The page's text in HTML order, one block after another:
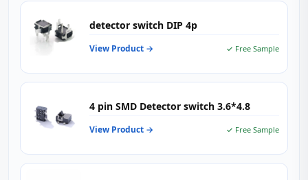
detector switch DIP 4p
View Product → ✓ Free Sample
4 pin SMD Detector switch 3.6*4.8
View Product → ✓ Free Sample